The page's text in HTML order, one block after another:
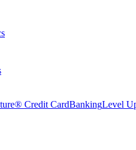
Credit CardBankingLevel